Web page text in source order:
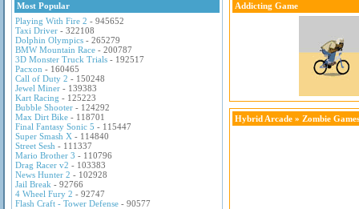
Most Popular
Playing With Fire 2 - 945652
Taxi Driver - 322108
Dolphin Olympics - 265279
BMW Mountain Race - 200787
3D Monster Truck Trials - 192517
Pacxon - 160465
Call of Duty 2 - 150248
Jewel Miner - 139383
Kart Racing - 125223
Bubble Shooter - 124292
Max Dirt Bike - 118701
Final Fantasy Sonic 5 - 115447
Super Smash X - 114840
Street Sesh - 111337
Mario Brother 3 - 110796
Drag Racer v2 - 103383
News Hunter 2 - 102928
Jail Break - 92766
4 Wheel Fury 2 - 92747
Flash Craft - Tower Defense - 90577
Addicting Game
Hybrid Arcade » Zombie Games